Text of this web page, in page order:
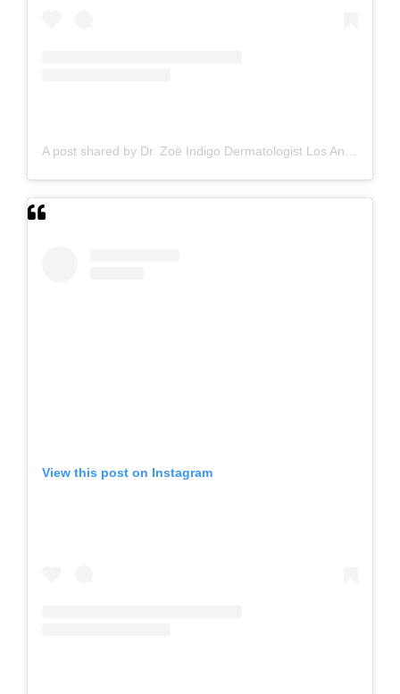
View this post on Instagram